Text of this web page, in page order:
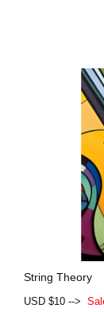
String Theory
USD $10 -->